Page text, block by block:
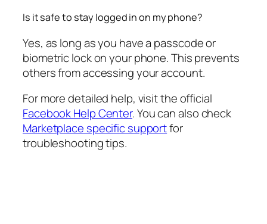
Is it safe to stay logged in on my phone?
Yes, as long as you have a passcode or
biometric lock on your phone. This prevents
others from accessing your account.
For more detailed help, visit the official
Facebook Help Center. You can also check
Marketplace specific supportfor
troubleshooting tips.